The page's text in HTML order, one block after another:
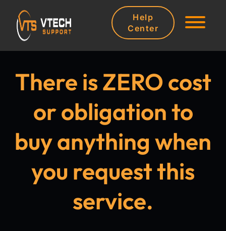
Help
Center
There is ZERO cost
or obligation to
buy anything when
you request this
service.